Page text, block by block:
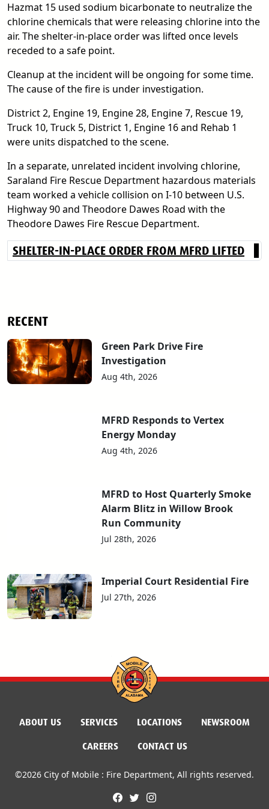
Hazmat 15 used sodium bicarbonate to neutralize the
chlorine chemicals that were releasing chlorine into the
air. The shelter-in-place order was lifted once levels
receded to a safe point.
Cleanup at the incident will be ongoing for some time.
The cause of the fire is under investigation.
District 2, Engine 19, Engine 28, Engine 7, Rescue 19,
Truck 10, Truck 5, District 1, Engine 16 and Rehab 1
were units dispatched to the scene.
In a separate, unrelated incident involving chlorine,
Saraland Fire Rescue Department hazardous materials
team worked a vehicle collision on I-10 between U.S.
Highway 90 and Theodore Dawes Road with the
Theodore Dawes Fire Rescue Department.
SHELTER-IN-PLACE ORDER FROM MFRD LIFTED
RECENT
Green Park Drive Fire
Investigation
Aug 4th, 2026
MFRD Responds to Vertex
Energy Monday
Aug 4th, 2026
MFRD to Host Quarterly Smoke
Alarm Blitz in Willow Brook
Run Community
Jul 28th, 2026
Imperial Court Residential Fire
Jul 27th, 2026
ABOUT US SERVICES LOCATIONS
NEWSROOM
CAREERS
CONTACT US
©2026 City of Mobile : Fire Department, All rights reserved.